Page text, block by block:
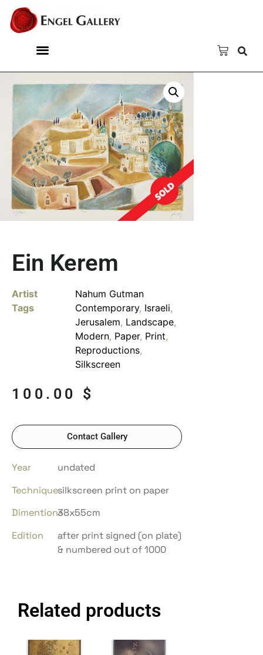
Ein Kerem
Artist
Nahum Gutman
Tags
Contemporary, Israeli,
Jerusalem, Landscape,
Modern, Paper, Print,
Reproductions,
Silkscreen
100.00 $
Contact Gallery
Year
undated
Techniquesilkscreen print on paper
Dimentions38x55cm
Edition
after print signed (on plate)
& numbered out of 1000
Related products